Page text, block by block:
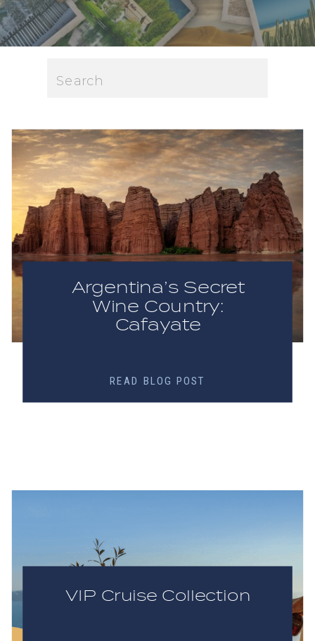
Search
for:
READ BLOG POST
Argentina’s Secret
Wine Country:
Cafayate
VIP Cruise Collection